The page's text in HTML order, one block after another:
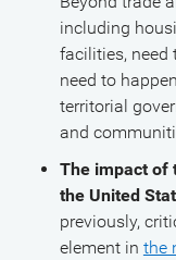
including
facilities, need
need to
territorial
and
The impact of
the United
previously,
element in the